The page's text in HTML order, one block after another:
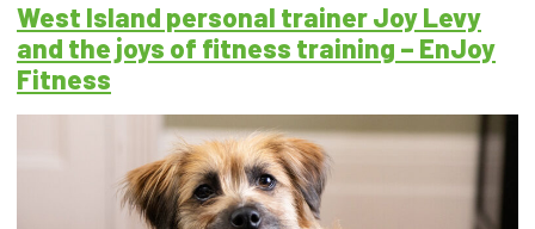
West Island personal trainer Joy Levy
and the joys of fitness training – EnJoy
Fitness